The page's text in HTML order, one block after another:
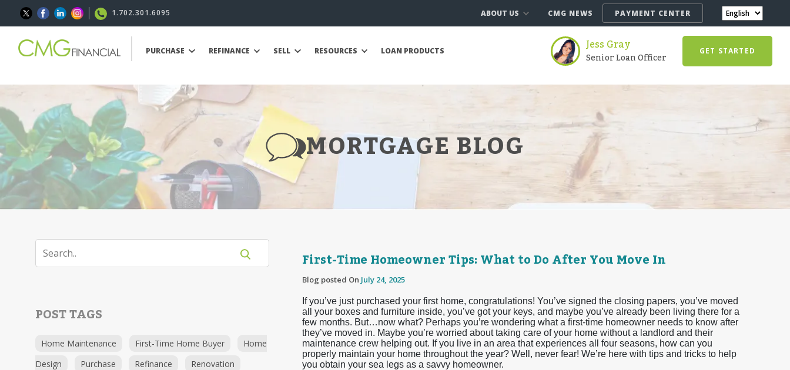
1.702.301.6095 ABOUT US CMG NEWS PAYMENT CENTER
PURCHASE REFINANCE SELL RESOURCES LOAN PRODUCTS Jess Gray
Senior Loan Officer GET STARTED
MORTGAGE BLOG
POST TAGS
Home Maintenance First-Time Home Buyer
Home
Design
Purchase Refinance Renovation
First-Time Homeowner Tips: What to Do After You Move In
Blog posted On July 24, 2025
If you’ve just purchased your first home, congratulations! You’ve signed the closing papers, you’ve moved
all your boxes and furniture inside, you’ve got your keys, and maybe you’ve already been living there for a
few months. But…now what? Perhaps you’re wondering what a first-time homeowner needs to know after
they’ve moved in. Maybe you’re worried about taking care of your home without a landlord and their
maintenance crew helping out. If you live in an area that experiences all four seasons, how can you
properly maintain your home throughout the year? Well, never fear! We’re here with tips and tricks to help
you obtain your sea legs as a savvy homeowner.